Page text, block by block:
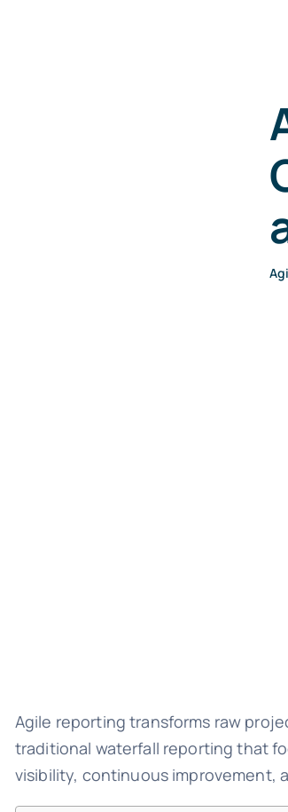
Agile reporting transforms raw
traditional waterfall reporting that
visibility, continuous improvement,